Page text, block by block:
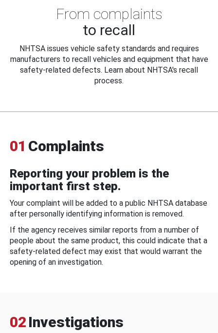
From complaints
to recall
NHTSA issues vehicle safety standards and requires
manufacturers to recall vehicles and equipment that have
safety-related defects. Learn about NHTSA's recall
process.
01 Complaints
Reporting your problem is the
important first step.
Your complaint will be added to a public NHTSA database
after personally identifying information is removed.
If the agency receives similar reports from a number of
people about the same product, this could indicate that a
safety-related defect may exist that would warrant the
opening of an investigation.
02 Investigations